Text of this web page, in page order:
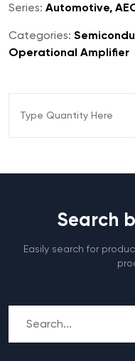
Series: Automotive,
Categories:
Operational Amplifier
Search
Easily search for